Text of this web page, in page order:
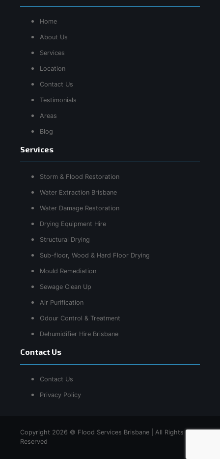
Home
About Us
Services
Location
Contact Us
Testimonials
Areas
Blog
Services
Storm & Flood Restoration
Water Extraction Brisbane
Water Damage Restoration
Drying Equipment Hire
Structural Drying
Sub-floor, Wood & Hard Floor Drying
Mould Remediation
Sewage Clean Up
Air Purification
Odour Control & Treatment
Dehumidifier Hire Brisbane
Contact Us
Contact Us
Privacy Policy
Copyright 2026 © Flood Services Brisbane | All Rights
Reserved